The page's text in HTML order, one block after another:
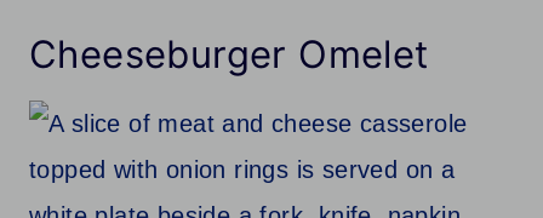
Cheeseburger Omelet